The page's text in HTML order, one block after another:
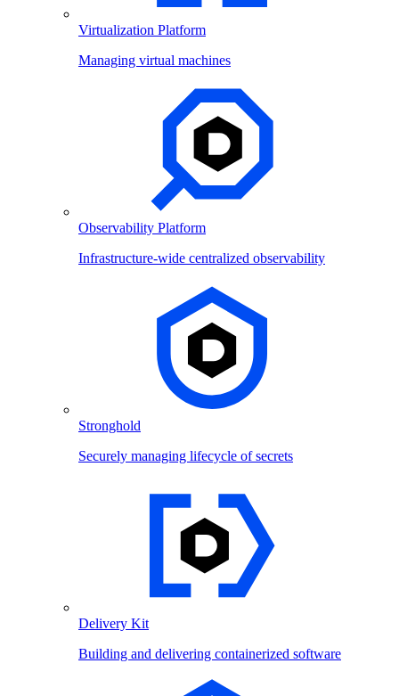
Virtualization Platform
Managing virtual machines
Observability Platform
Infrastructure-wide centralized observability
Stronghold
Securely managing lifecycle of secrets
Delivery Kit
Building and delivering containerized software